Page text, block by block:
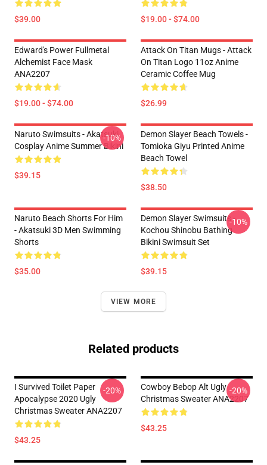
$39.00 $19.00 - $74.00
Edward's Power Fullmetal
Alchemist Face Mask
ANA2207
$19.00 - $74.00
Attack On Titan Mugs - Attack
On Titan Logo 11oz Anime
Ceramic Coffee Mug
$26.99
Naruto Swimsuits - Akatsuki
Cosplay Anime Summer Bikini
$39.15
-10%
Demon Slayer Beach Towels -
Tomioka Giyu Printed Anime
Beach Towel
$38.50
Naruto Beach Shorts For Him
- Akatsuki 3D Men Swimming
Shorts
$35.00
Demon Slayer Swimsuits -
Kochou Shinobu Bathing
Bikini Swimsuit Set
$39.15
-10%
VIEW MORE
Related products
I Survived Toilet Paper
Apocalypse 2020 Ugly
Christmas Sweater ANA2207
$43.25
-20%
Cowboy Bebop Alt Ugly
Christmas Sweater ANA2207
$43.25
-20%